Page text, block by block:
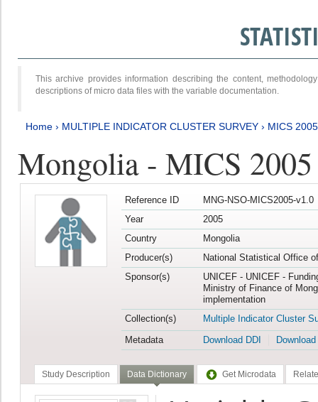
This archive provides information describing the content,
descriptions of micro data files with the variable documentation.
Home › MULTIPLE INDICATOR CLUSTER SURVEY › MICS 2005
Mongolia - MICS 2005
Reference ID
MNG-NSO-MICS2005-v1.0
Year
2005
Country
Mongolia
Producer(s)
National Statistical Office
Sponsor(s)
UNICEF - UNICEF -
Ministry of Finance of
implementation
Collection(s)
Multiple Indicator Cluster
Metadata
Download DDI
Study Description Data Dictionary Get Microdata